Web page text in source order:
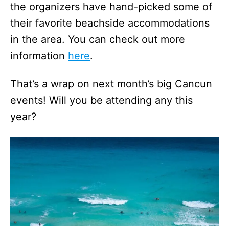
the organizers have hand-picked some of
their favorite beachside accommodations
in the area. You can check out more
information here.
That’s a wrap on next month’s big Cancun
events! Will you be attending any this
year?